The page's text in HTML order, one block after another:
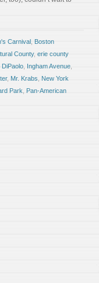
Carnival Boston
County, erie county
DiPaolo Ingham Avenue
, Mr. Krabs New York
Park
Pan-American